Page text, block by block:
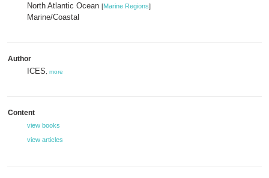
North Atlantic Ocean [Marine Regions]
Marine/Coastal
Author
ICES more
Content
view books
view articles